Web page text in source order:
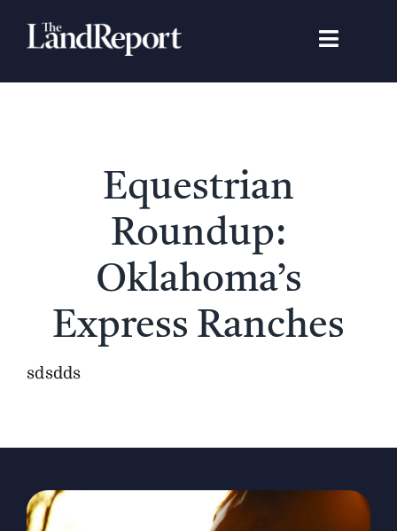
Toggle
Search
Featured Properties
Gear Guide
Advertise
Equestrian
Roundup:
Oklahoma’s
Express Ranches
sdsdds